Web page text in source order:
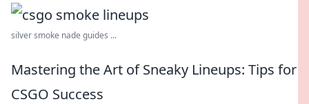
silver smoke nade guides ...
Mastering the Art of Sneaky Lineups: Tips for
CSGO Success